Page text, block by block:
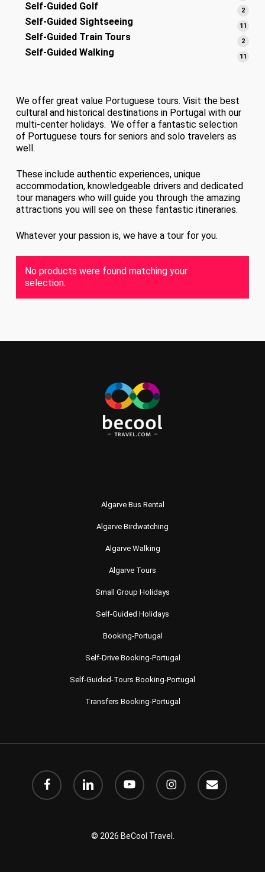
Self-Guided Golf 22
Self-Guided Sightseeing 11
Self-Guided Train Tours 22
Self-Guided Walking 11
We offer great value Portuguese tours. Visit the best
cultural and historical destinations in Portugal with our
multi-center holidays. We offer a fantastic selection
of Portuguese tours for seniors and solo travelers as
well.
These include authentic experiences, unique
accommodation, knowledgeable drivers and dedicated
tour managers who will guide you through the amazing
attractions you will see on these fantastic itineraries.
Whatever your passion is, we have a tour for you.
No products were found matching your
selection.
Algarve Bus Rental
Algarve Birdwatching
Algarve Walking
Algarve Tours
Small Group Holidays
Self-Guided Holidays
Booking-Portugal
Self-Drive Booking-Portugal
Self-Guided-Tours Booking-Portugal
Transfers Booking-Portugal
facebook linkedin youtube instagram email
© 2026 BeCool Travel.